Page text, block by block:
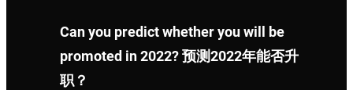
Can you predict whether you will be
promoted in 2022? 预测2022年能否升
职？